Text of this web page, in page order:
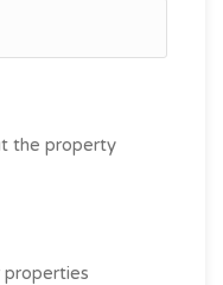
the property
properties